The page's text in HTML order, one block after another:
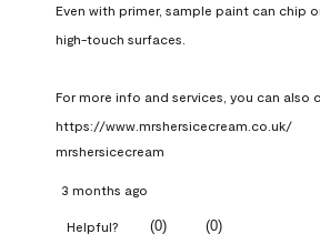
Even with primer, sample paint can chip
high-touch surfaces.
For more info and services, you can also
https://www.mrshersicecream.co.uk/
mrshersicecream
3 months ago
Helpful? (0) (0)